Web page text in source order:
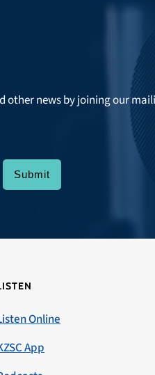
other news by joining our
Online
App